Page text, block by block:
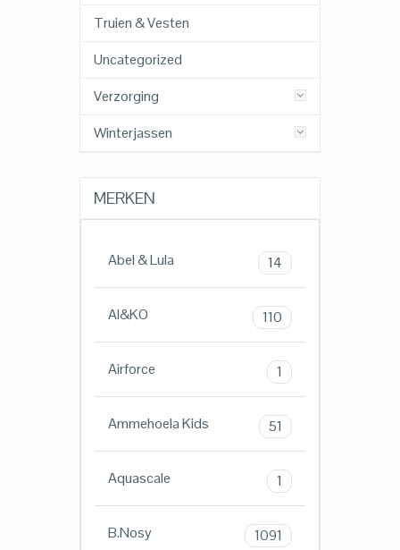
Truien & Vesten
Uncategorized
Verzorging
Winterjassen
MERKEN
Abel & Lula 14
AI&KO 110
Airforce 1
Ammehoela Kids 51
Aquascale 1
B.Nosy 1091